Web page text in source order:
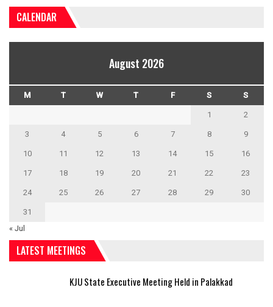
CALENDAR
August 2026
M T W T F S S
1 2
3 4 5 6 7 8 9
10 11 12 13 14 15 16
17 18 19 20 21 22 23
24 25 26 27 28 29 30
31
« Jul
LATEST MEETINGS
KJU State Executive Meeting Held in Palakkad